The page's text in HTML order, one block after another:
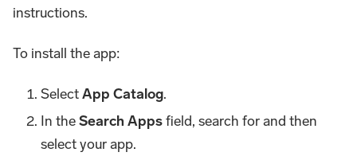
instructions.
To install the app:
SelectApp Catalog.
In theSearch Appsfield, search for and then
select your app.